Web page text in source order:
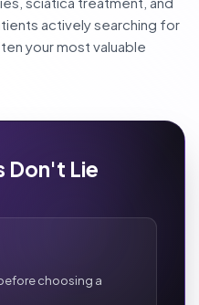
actively searching for
your most valuable
Don't Lie
choosing a